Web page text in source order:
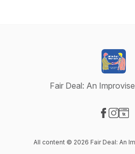
Fair Deal: An
All content © 2026 Fair Deal: An